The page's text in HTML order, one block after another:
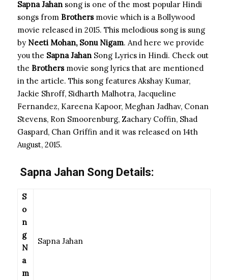
Sapna Jahan song is one of the most popular Hindi
songs from Brothers movie which is a Bollywood
movie released in 2015. This melodious song is sung
by Neeti Mohan, Sonu Nigam. And here we provide
you the Sapna Jahan Song Lyrics in Hindi. Check out
the Brothers movie song lyrics that are mentioned
in the article. This song features Akshay Kumar,
Jackie Shroff, Sidharth Malhotra, Jacqueline
Fernandez, Kareena Kapoor, Meghan Jadhav, Conan
Stevens, Ron Smoorenburg, Zachary Coffin, Shad
Gaspard, Chan Griffin and it was released on 14th
August, 2015.
Sapna Jahan Song Details:
S
o
n
g
N
a
m
Sapna Jahan